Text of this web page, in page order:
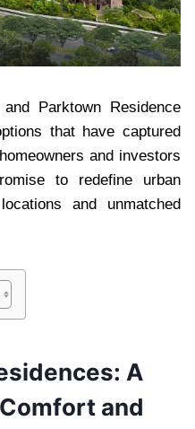
Parktown Residence
that have captured
and investors
to redefine urban
and unmatched
A
and